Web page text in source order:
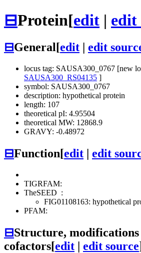
⊟Protein[edit | edit
⊟General[edit edit
locus tag: SAUSA300_0767 [new
SAUSA300_RS04135 ]
symbol: SAUSA300_0767
description: hypothetical protein
length: 107
theoretical pI: 4.95504
theoretical MW: 12868.9
GRAVY: -0.48972
⊟Function[edit edit
TIGRFAM:
TheSEED :
FIG01108163: hypothetical
PFAM:
⊟Structure,
cofactors[edit | edit source